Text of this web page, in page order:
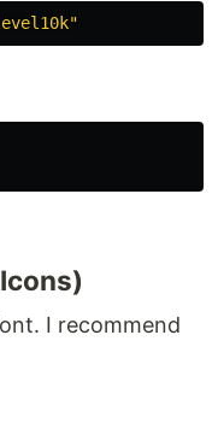
I recommend